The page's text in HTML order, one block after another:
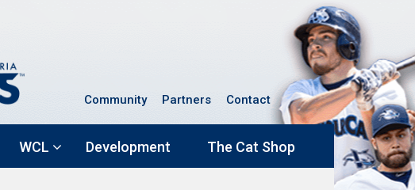
Community Partners Contact
WCL Development The Cat Shop